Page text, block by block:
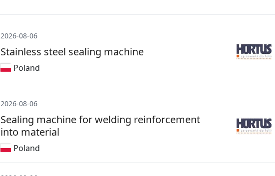
2026-08-06
Stainless steel sealing machine
Poland
2026-08-06
Sealing machine for welding reinforcement
into material
Poland